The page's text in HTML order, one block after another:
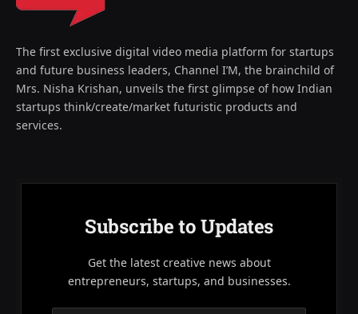
The first exclusive digital video media platform for startups
and future business leaders, Channel I’M, the brainchild of
Mrs. Nisha Krishan, unveils the first glimpse of how Indian
startups think/create/market futuristic products and
services.
Subscribe to Updates
Get the latest creative news about
entrepreneurs, startups, and businesses.